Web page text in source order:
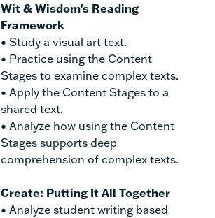
Wit & Wisdom's Reading
Framework
• Study a visual art text.
• Practice using the Content
Stages to examine complex texts.
• Apply the Content Stages to a
shared text.
• Analyze how using the Content
Stages supports deep
comprehension of complex texts.
Create: Putting It All Together
• Analyze student writing based